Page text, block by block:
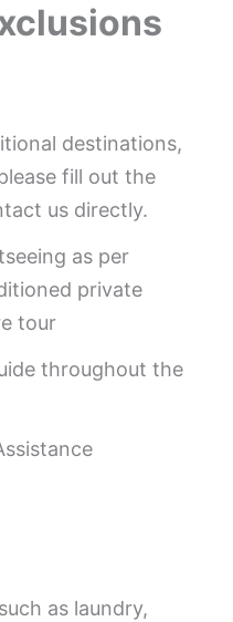
destinations,
fill out the
us directly.
as per
private
tour
throughout the
as laundry,